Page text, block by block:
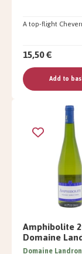
A top-flight
15,50 €
Add to
Amphibolite
Domaine